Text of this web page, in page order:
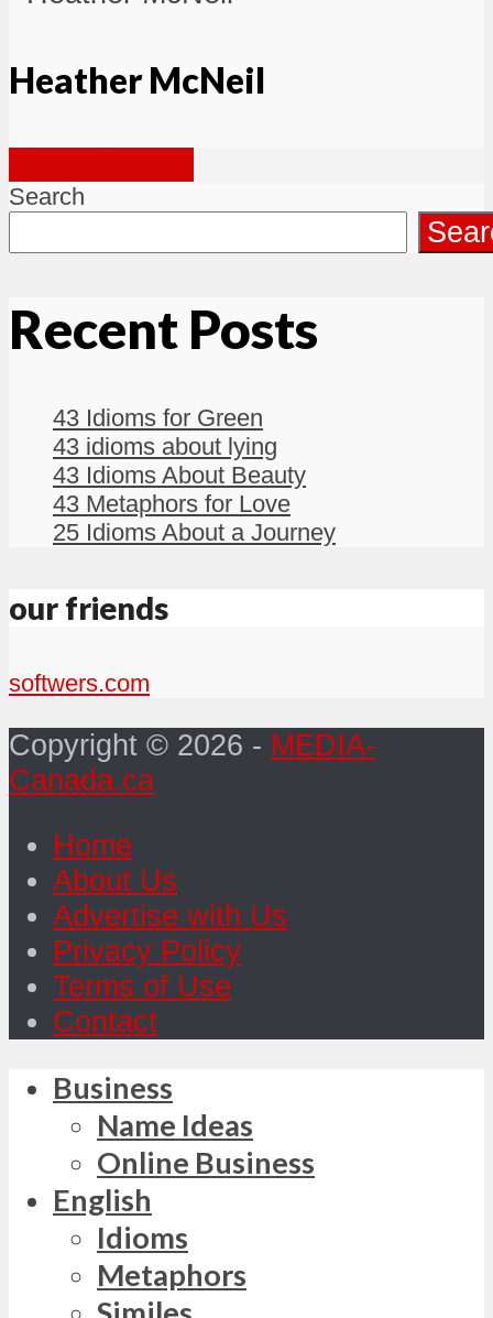
Heather McNeil
Search
Recent Posts
43 Idioms for Green
43 idioms about lying
43 Idioms About Beauty
43 Metaphors for Love
25 Idioms About a Journey
our friends
softwers.com
Copyright © 2026 - MEDIA-
Canada.ca
Home
About Us
Advertise with Us
Privacy Policy
Terms of Use
Contact
Business
Name Ideas
Online Business
English
Idioms
Metaphors